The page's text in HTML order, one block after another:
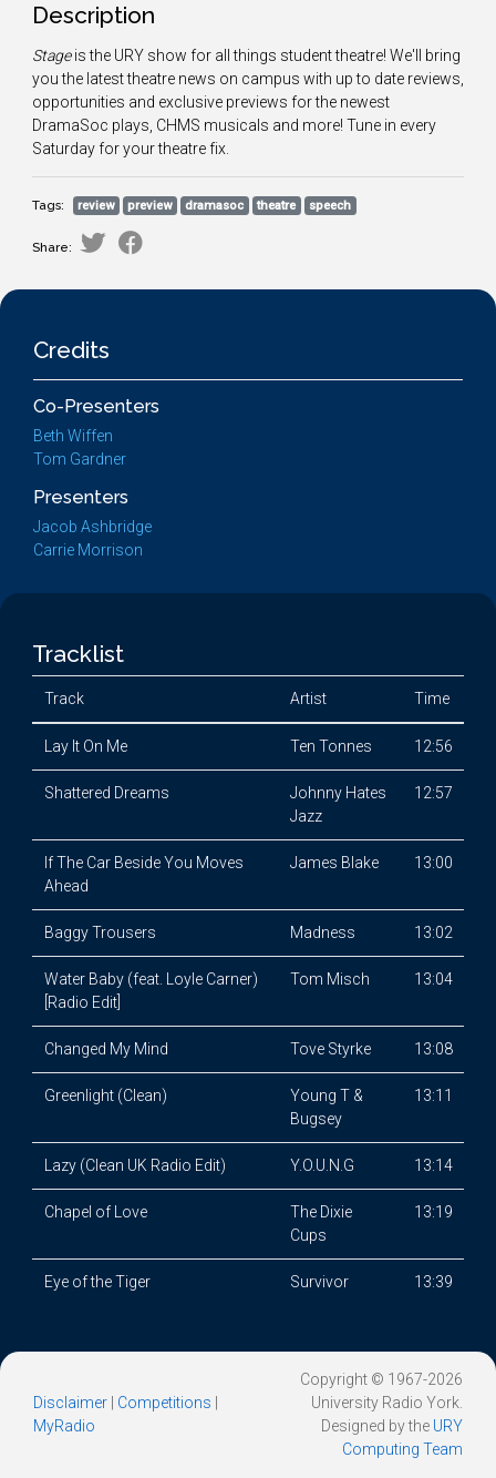
Description
Stageis the URY show for all things student theatre! We'll bring
you the latest theatre news on campus with up to date reviews,
opportunities and exclusive previews for the newest
DramaSoc plays, CHMS musicals and more! Tune in every
Saturday for your theatre fix.
Tags: review preview dramasoc theatre speech
Share:
Credits
Co-Presenters
Beth Wiffen
Tom Gardner
Presenters
Jacob Ashbridge
Carrie Morrison
Tracklist
Track Artist Time
Lay It On Me Ten Tonnes 12:56
Shattered Dreams
Johnny Hates
Jazz
12:57
If The Car Beside You Moves
Ahead
James Blake 13:00
Baggy Trousers Madness 13:02
Water Baby (feat. Loyle Carner)
[Radio Edit]
Tom Misch 13:04
Changed My Mind Tove Styrke 13:08
Greenlight (Clean)
Young T &
Bugsey
13:11
Lazy (Clean UK Radio Edit) Y.O.U.N.G 13:14
Chapel of Love
The Dixie
Cups
13:19
Eye of the Tiger Survivor 13:39
Disclaimer Competitions
MyRadio
Copyright © 1967-2026
University Radio York.
Designed by the URY
Computing Team